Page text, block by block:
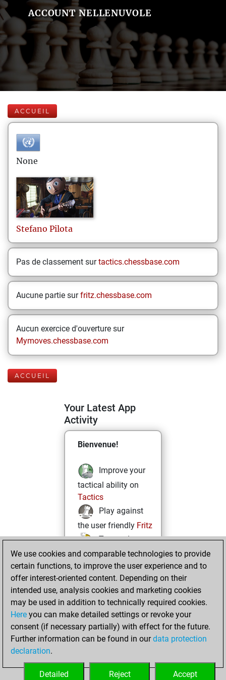
ACCOUNT NELLENUVOLE
ACCUEIL
None
Stefano Pilota
Pas de classement surtactics.chessbase.com
Aucune partie surfritz.chessbase.com
Aucun exercice d'ouverture sur
Mymoves.chessbase.com
ACCUEIL
Your Latest App
Activity
Bienvenue!
Improve your
tactical ability on
Tactics
Play against
the user friendly Fritz
Test and
improve your
openings knowledge
on MyMoves
Play and
follow your friends'
games onPlay
Solve some
onStudies
We use cookies and comparable technologies to provide
certain functions, to improve the user experience and to
offer interest-oriented content. Depending on their
intended use, analysis cookies and marketing cookies
may be used in addition to technically required cookies.
Here you can make detailed settings or revoke your
consent (if necessary partially) with effect for the future.
Further information can be found in ourdata protection
declaration.
Accept
Reject
Detailed